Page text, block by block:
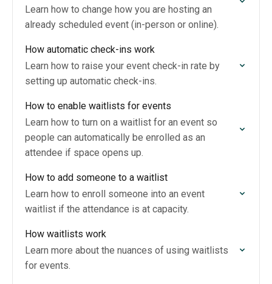
Learn how to change how you are hosting an
already scheduled event (in-person or online).
How automatic check-ins work
Learn how to raise your event check-in rate by
setting up automatic check-ins.
How to enable waitlists for events
Learn how to turn on a waitlist for an event so
people can automatically be enrolled as an
attendee if space opens up.
How to add someone to a waitlist
Learn how to enroll someone into an event
waitlist if the attendance is at capacity.
How waitlists work
Learn more about the nuances of using waitlists
for events.